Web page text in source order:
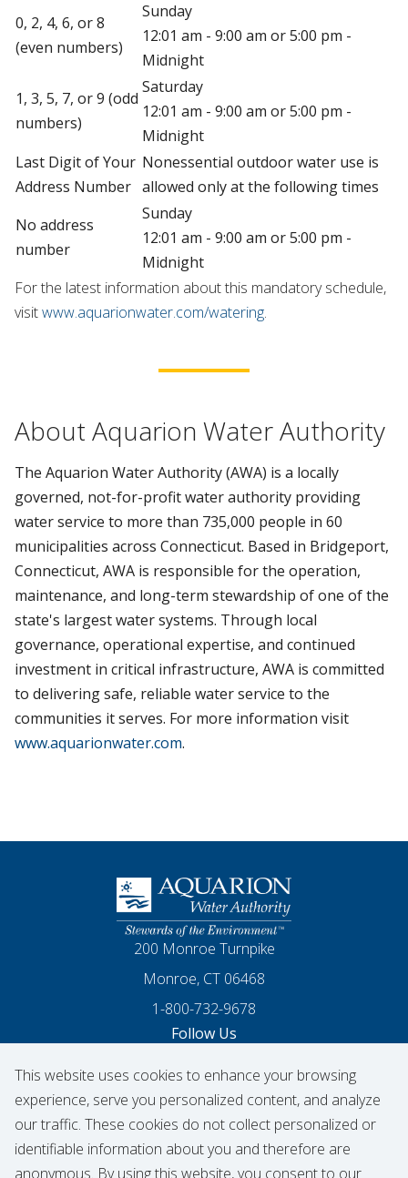
This website uses cookies to enhance your browsing
experience, serve you personalized content, and analyze
our traffic. These cookies do not collect personalized or
identifiable information about you and therefore are
anonymous. By using this website, you consent to our
0, 2, 4, 6, or 8
(even numbers)
Sunday
12:01 am - 9:00 am or 5:00 pm -
Midnight
1, 3, 5, 7, or 9 (odd
numbers)
Saturday
12:01 am - 9:00 am or 5:00 pm -
Midnight
Last Digit of Your
Address Number
Nonessential outdoor water use is
allowed only at the following times
No address
number
Sunday
12:01 am - 9:00 am or 5:00 pm -
Midnight
For the latest information about this mandatory schedule,
visitwww.aquarionwater.com/watering.
About Aquarion Water Authority
The Aquarion Water Authority (AWA) is a locally
governed, not-for-profit water authority providing
water service to more than 735,000 people in 60
municipalities across Connecticut. Based in Bridgeport,
Connecticut, AWA is responsible for the operation,
maintenance, and long-term stewardship of one of the
state's largest water systems. Through local
governance, operational expertise, and continued
investment in critical infrastructure, AWA is committed
to delivering safe, reliable water service to the
communities it serves. For more information visit
www.aquarionwater.com.
Homepage
200 Monroe Turnpike
Monroe, CT 06468
1-800-732-9678
Follow Us
Our Facebook
Our Instagram
ThreadsOur LinkedIn
X Our YouTube
© 2026 Aquarion Water Authority